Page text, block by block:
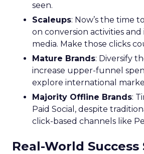
seen.
Scaleups: Now’s the time
on conversion activities and
media. Make those clicks
Mature Brands: Diversify
increase upper-funnel
explore international
Majority Offline Brands:
Paid Social, despite
click-based channels like
Real-World Success